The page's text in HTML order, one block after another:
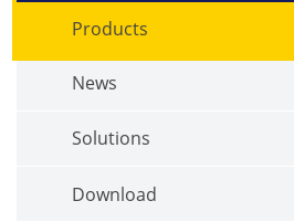
Products
News
Solutions
Download